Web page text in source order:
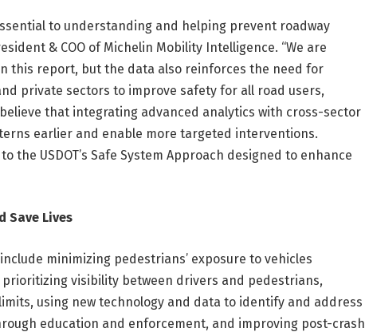
to understanding and helping prevent roadway
& COO of Michelin Mobility Intelligence. “We are
this report, but the data also reinforces the need for
private sectors to improve safety for all road users,
that integrating advanced analytics with cross-sector
earlier and enable more targeted interventions.
the USDOT’s Safe System Approach designed to enhance
Save Lives
minimizing pedestrians’ exposure to vehicles
visibility between drivers and pedestrians,
using new technology and data to identify and address
education and enforcement, and improving post-crash